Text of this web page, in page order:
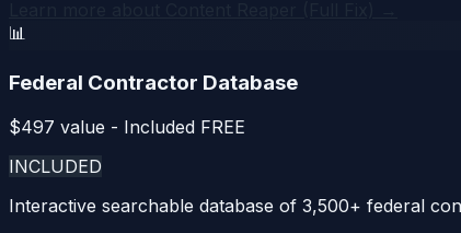
📊
Federal Contractor Database
$497 value - Included FREE
INCLUDED
Interactive searchable database of 3,500+ federal